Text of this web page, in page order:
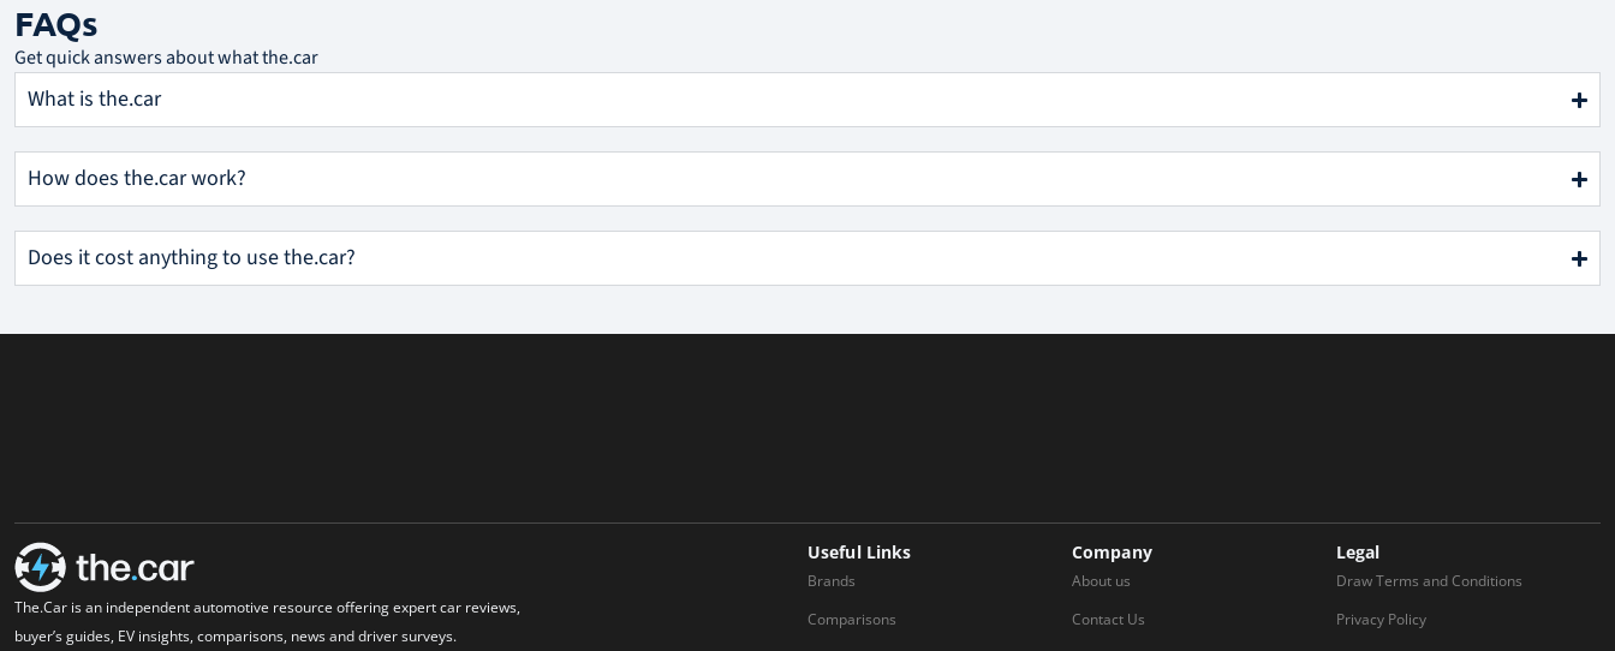
FAQs
Get quick answers about what the.car
What is the.car
How does the.car work?
Does it cost anything to use the.car?
The.Car is an independent automotive resource offering expert car reviews,
buyer’s guides, EV insights, comparisons, news and driver surveys.
Useful Links
Brands
Comparisons
Company
About us
Contact Us
Legal
Draw Terms and Conditions
Privacy Policy